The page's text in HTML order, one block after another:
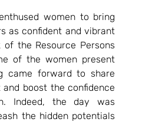
women to bring
as confident and vibrant
the Resource Persons
of the women present
came forward to share
boost the confidence
Indeed, the day was
the hidden potentials